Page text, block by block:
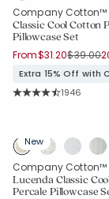
Company Cotton™
Classic Cool Cotton
Pillowcase Set
From$31.20Price
$39.00
Extra 15% Off with
Average Rating:
Rating
1946
New
Company Cotton™
Lucenda Classic
Percale Pillowcase